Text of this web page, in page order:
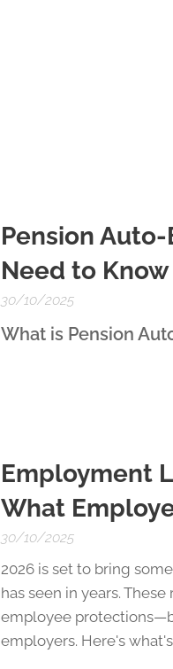
Pension
Need to Know
30/10/2025
What is Pension
Employment
What
30/10/2025
2026 is set to bring
has seen in years.
employee
employers. Here's